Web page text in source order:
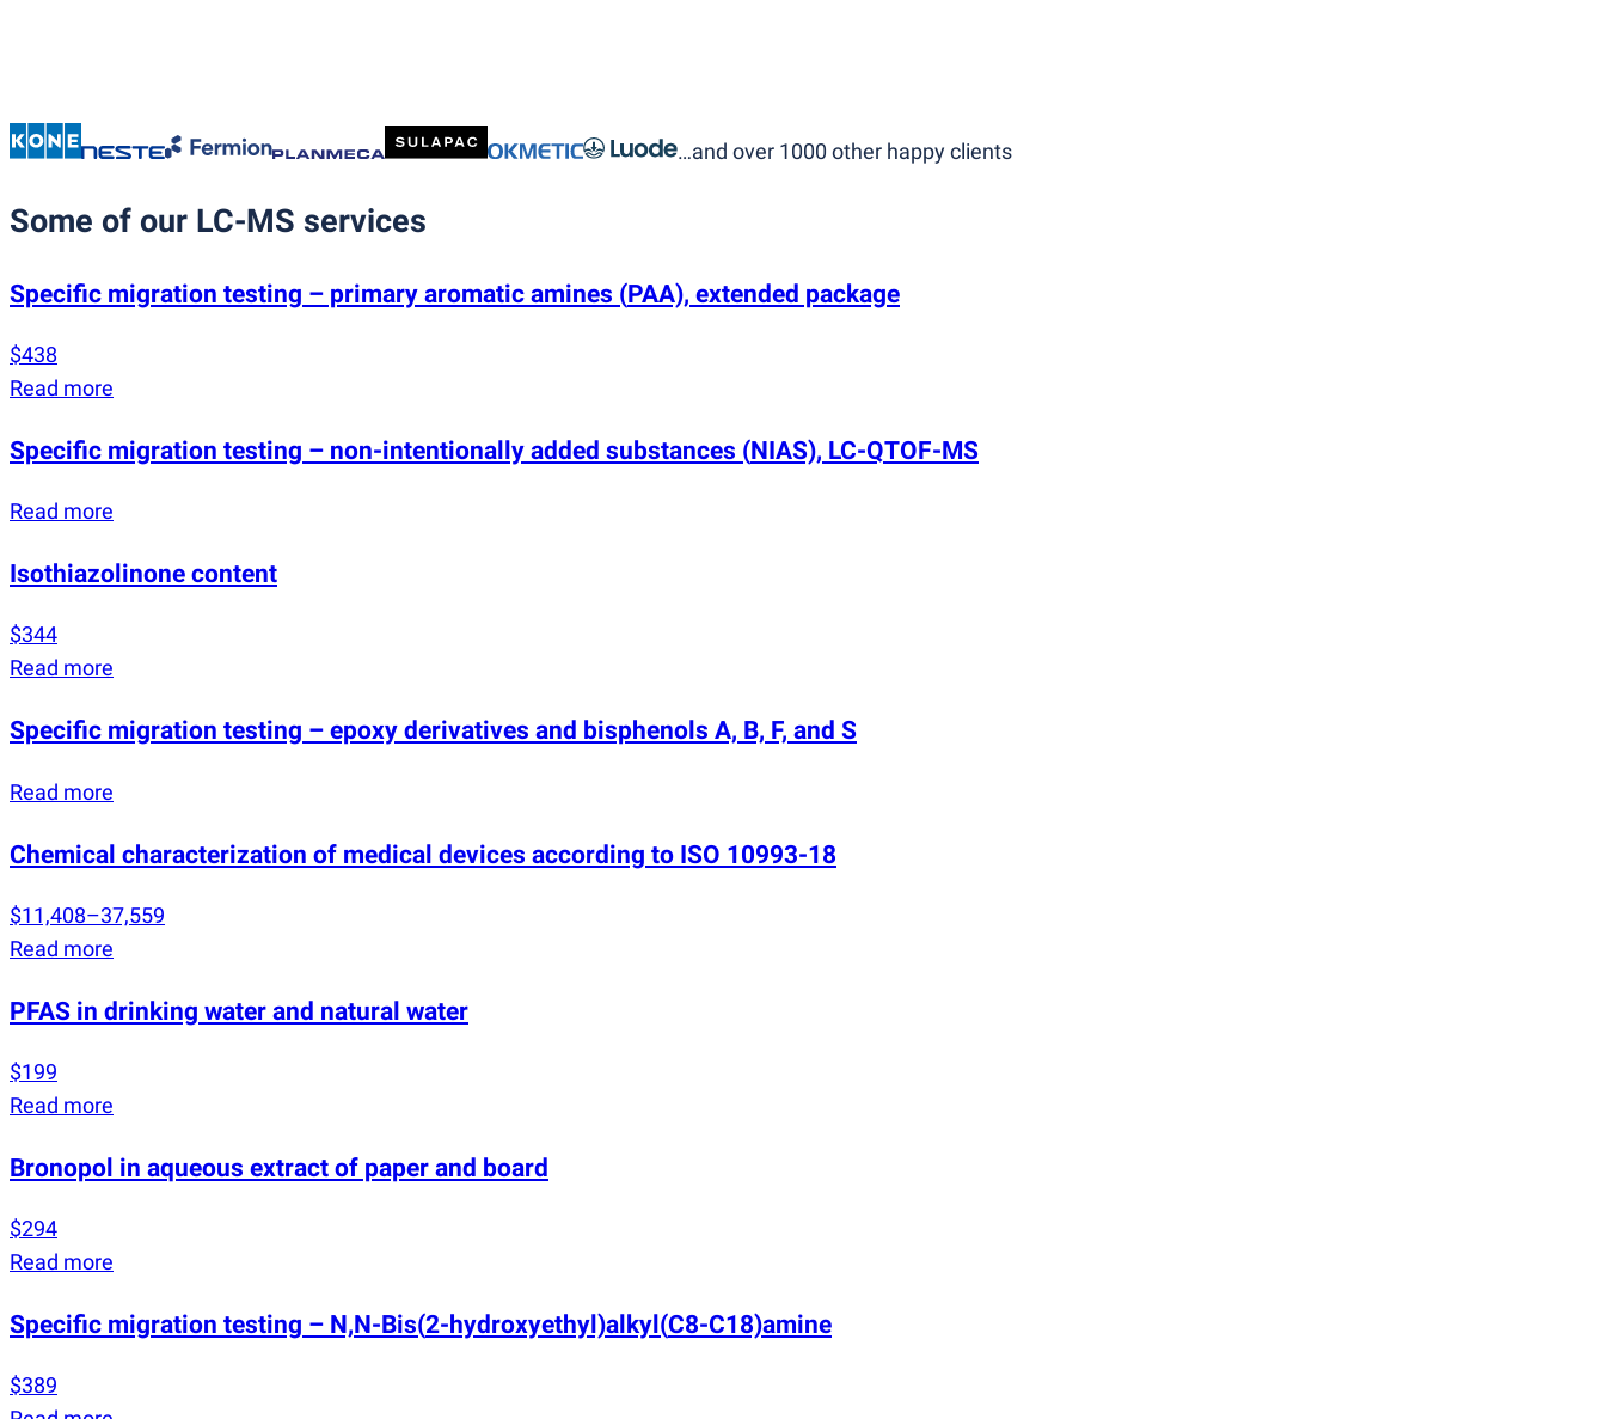
…and over 1000 other happy clients
Some of our LC-MS services
Specific migration testing – primary aromatic amines (PAA), extended package
$438
Read more
Specific migration testing – non-intentionally added substances (NIAS), LC-QTOF-MS
Read more
Isothiazolinone content
$344
Read more
Specific migration testing – epoxy derivatives and bisphenols A, B, F, and S
Read more
Chemical characterization of medical devices according to ISO 10993-18
$11,408–37,559
Read more
PFAS in drinking water and natural water
$199
Read more
Bronopol in aqueous extract of paper and board
$294
Read more
Specific migration testing – N,N-Bis(2-hydroxyethyl)alkyl(C8-C18)amine
$389